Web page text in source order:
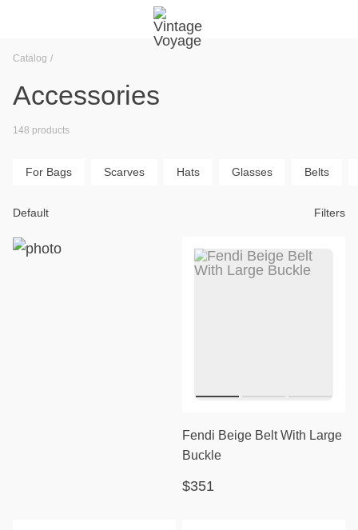
Catalog
Accessories
148 products
For Bags Scarves Hats Glasses Belts
Default Filters
Fendi Beige Belt With Large
Buckle
$351